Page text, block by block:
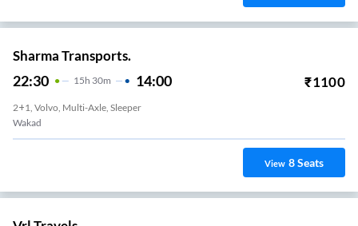
Sharma Transports.
22:30 15H 30m 14:00 ₹1100
2+1, Volvo, Multi-Axle, Sleeper
Wakad
View 8Seats